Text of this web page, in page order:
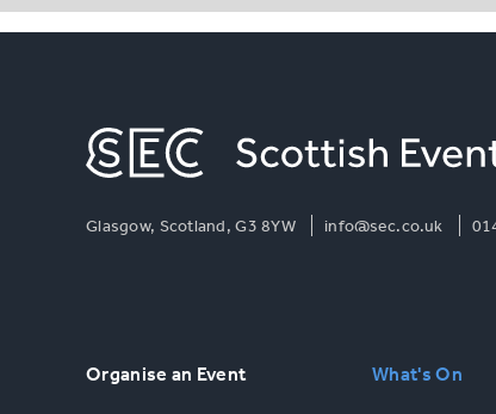
Glasgow, Scotland, G3 8YW info@sec.co.uk
Organise an Event What's On